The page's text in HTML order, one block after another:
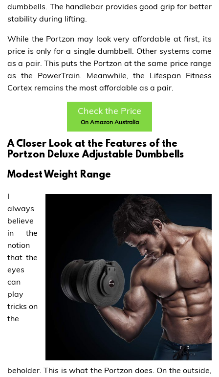
dumbbells. The handlebar provides good grip for better
stability during lifting.
While the Portzon may look very affordable at first, its
price is only for a single dumbbell. Other systems come
as a pair. This puts the Portzon at the same price range
as the PowerTrain. Meanwhile, the Lifespan Fitness
Cortex remains the most affordable as a pair.
Check the Price
On Amazon Australia
A Closer Look at the Features of the
Portzon Deluxe Adjustable Dumbbells
Modest Weight Range
I
always
believe
in the
notion
that the
eyes
can
play
tricks on
the
beholder. This is what the Portzon does. On the outside,